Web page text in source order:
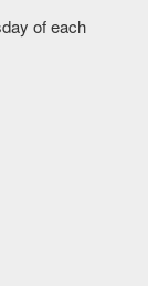
of each